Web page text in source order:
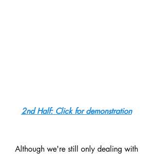
2nd Half: Click for demonstration
Although we're still only dealing with